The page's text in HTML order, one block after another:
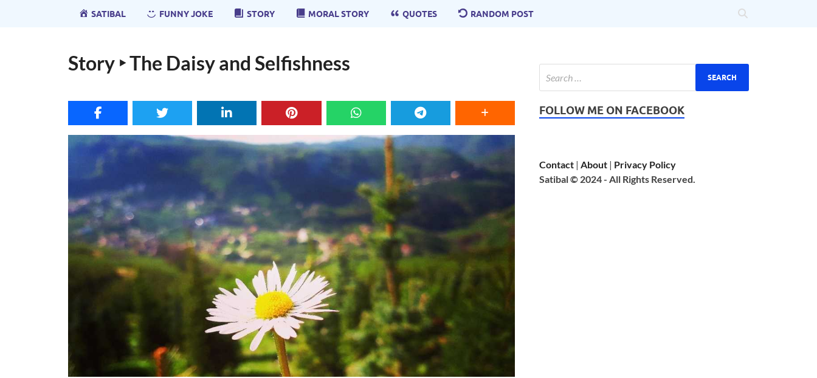
SATIBAL FUNNY JOKE STORY MORAL STORY QUOTES RANDOM POST
Story ‣ The Daisy and Selfishness
FOLLOW ME ON FACEBOOK
Contact |About | Privacy Policy
Satibal © 2024 - All Rights Reserved.